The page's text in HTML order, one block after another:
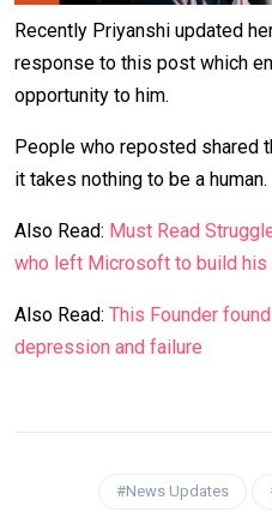
Recently Priyanshi updated
response to this post which
opportunity to him.
People who reposted shared
it takes nothing to be a human.
Also Read: Must Read
who left Microsoft to build his
Also Read: This Founder
depression and failure
#News Updates